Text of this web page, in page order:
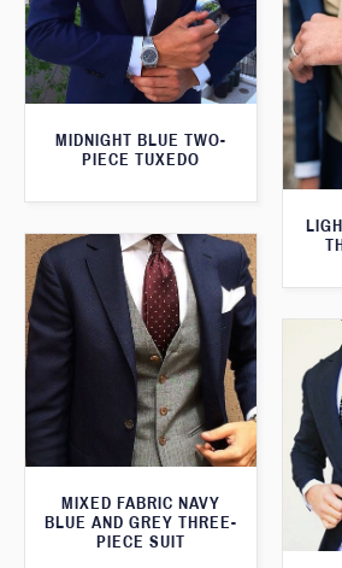
MIDNIGHT BLUE TWO-
PIECE TUXEDO
MIXED FABRIC NAVY
BLUE AND GREY THREE-
PIECE SUIT